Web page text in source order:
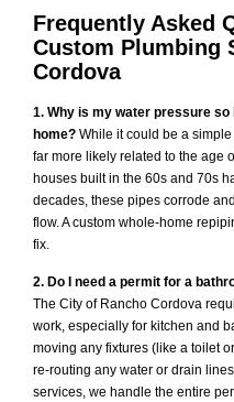
Frequently Asked
Custom Plumbing
Cordova
1. Why is my water pressure
home? While it could be a
far more likely related to the age
houses built in the 60s and 70s
decades, these pipes corrode
flow. A custom whole-home
fix.
2. Do I need a permit for a
The City of Rancho Cordova
work, especially for kitchen and
moving any fixtures (like a toilet
re-routing any water or drain
services, we handle the entire